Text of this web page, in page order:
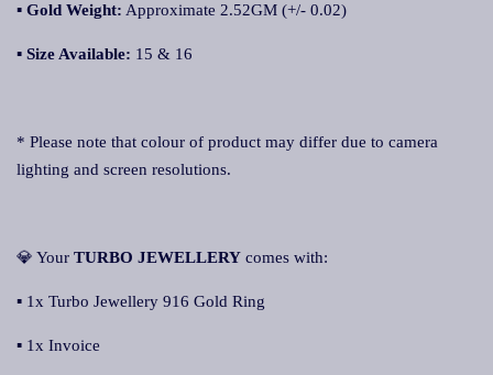
▪ Gold Weight: Approximate 2.52GM (+/- 0.02)
▪ Size Available: 15 & 16
* Please note that colour of product may differ due to camera
lighting and screen resolutions.
💎 Your TURBO JEWELLERY comes with:
▪ 1x Turbo Jewellery 916 Gold Ring
▪ 1x Invoice